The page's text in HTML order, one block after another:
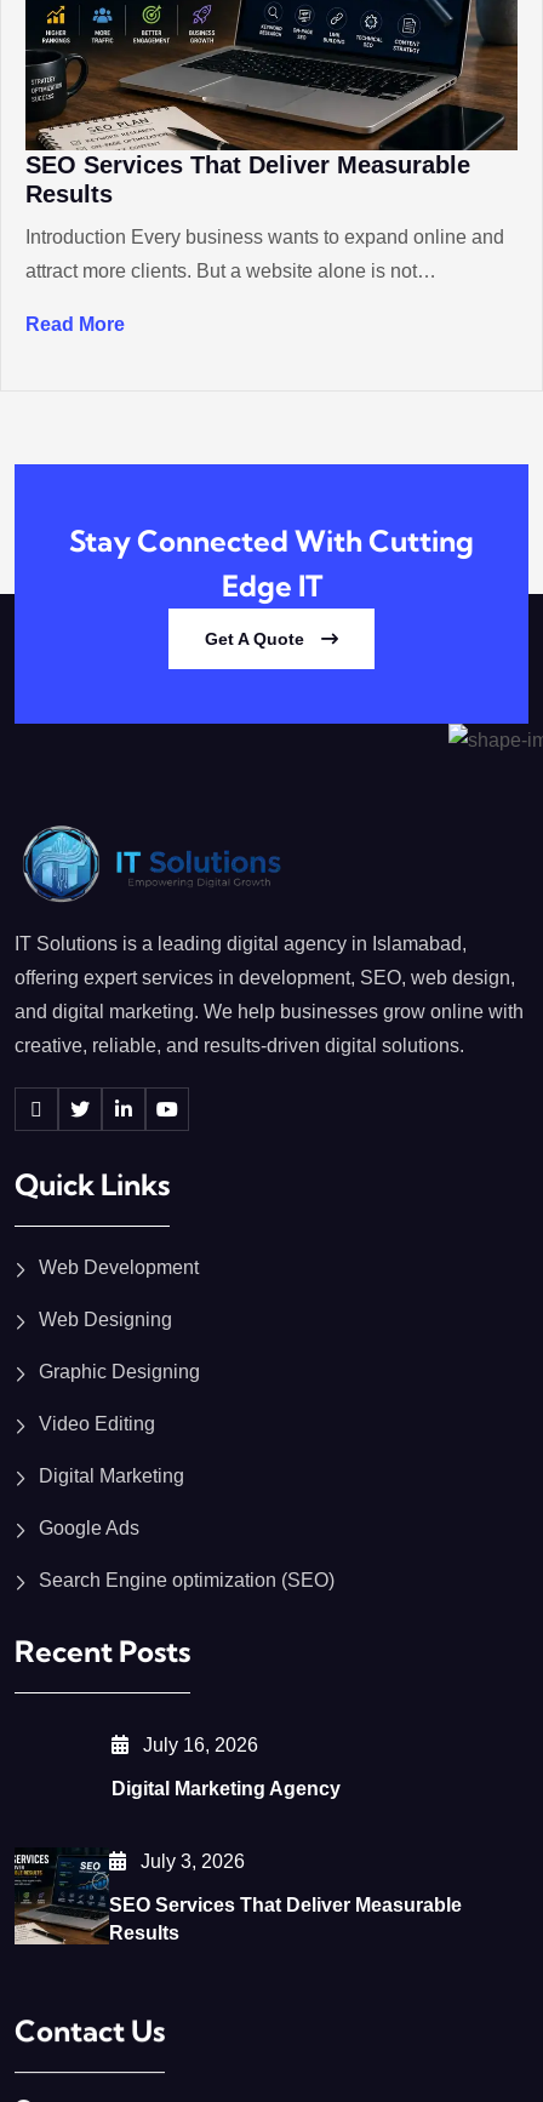
SEO Services That Deliver Measurable
Results
Introduction Every business wants to expand online and
attract more clients. But a website alone is not…
Read More
Stay Connected WithCutting
Edge IT
Get A Quote
IT Solutions is a leading digital agency in Islamabad,
offering expert services in development, SEO, web design,
and digital marketing. We help businesses grow online with
creative, reliable, and results-driven digital solutions.
Quick Links
Web Development
Web Designing
Graphic Designing
Video Editing
Digital Marketing
Google Ads
Search Engine optimization (SEO)
Recent Posts
July 16, 2026
Digital Marketing Agency
July 3, 2026
SEO Services That Deliver Measurable
Results
Contact Us